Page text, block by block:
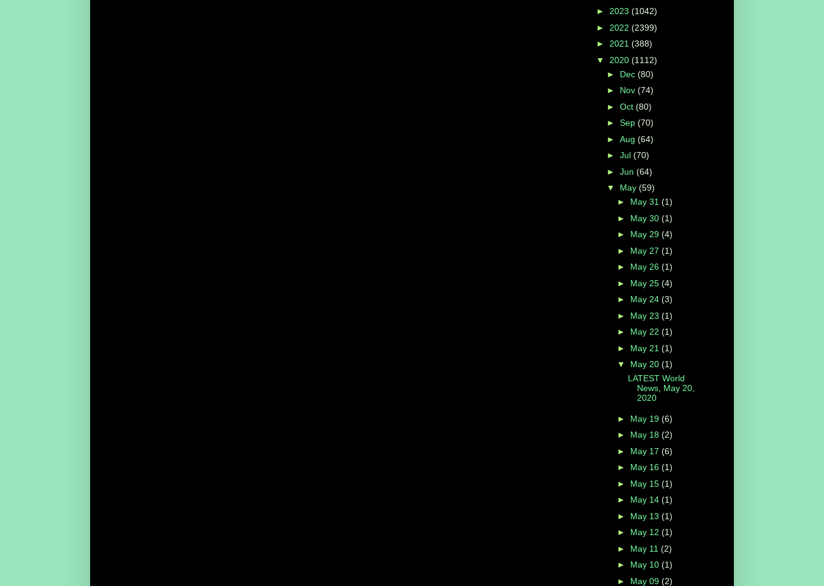
► 2023 (1042)
► 2022 (2399)
► 2021 (388)
▼ 2020 (1112)
► Dec (80)
► Nov (74)
► Oct (80)
► Sep (70)
► Aug (64)
► Jul (70)
► Jun (64)
▼ May (59)
► May 31 (1)
► May 30 (1)
► May 29 (4)
► May 27 (1)
► May 26 (1)
► May 25 (4)
► May 24 (3)
► May 23 (1)
► May 22 (1)
► May 21 (1)
▼ May 20 (1)
LATEST World
News, May 20,
2020
► May 19 (6)
► May 18 (2)
► May 17 (6)
► May 16 (1)
► May 15 (1)
► May 14 (1)
► May 13 (1)
► May 12 (1)
► May 11 (2)
► May 10 (1)
► May 09 (2)